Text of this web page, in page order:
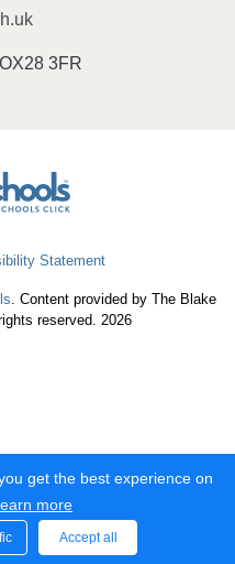
3FR
Statement
. Content provided by The Blake
reserved. 2026
get the best experience on
more
Accept all